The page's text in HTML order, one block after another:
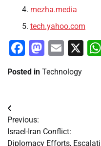
mezha.media
tech.yahoo.com
Facebook
Email
X
Posted in Technology
Post
navigation
Previous:
Israel-Iran Conflict:
Diplomacy Efforts,